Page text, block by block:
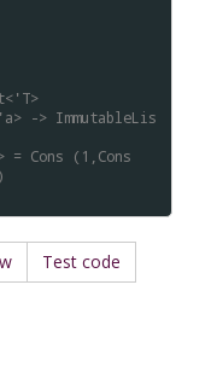
-> ImmutableLis
Cons (1,Cons
Test code